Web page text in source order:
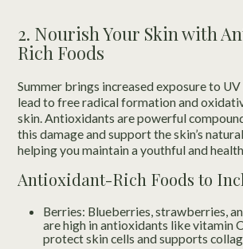
2. Nourish Your Skin with
Rich Foods
Summer brings increased exposure to UV
lead to free radical formation and
skin. Antioxidants are powerful
this damage and support the skin’s
helping you maintain a youthful and
Antioxidant-Rich Foods to
Berries: Blueberries, strawberries,
are high in antioxidants like vitamin
protect skin cells and supports